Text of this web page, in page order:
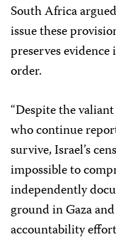
South Africa
issue these
preserves
order.
“Despite the
who continue
survive, Israel’s
impossible to
independently
ground in Gaza
accountability